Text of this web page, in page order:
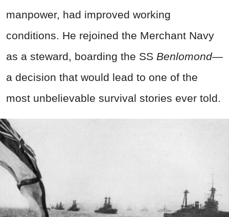
manpower, had improved working
conditions. He rejoined the Merchant Navy
as a steward, boarding the SS Benlomond—
a decision that would lead to one of the
most unbelievable survival stories ever told.